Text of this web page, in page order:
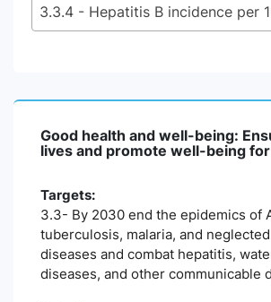
Good health and well-being:
lives and promote well-being for
Targets:
3.3- By 2030 end the epidemics of
tuberculosis, malaria, and
diseases and combat hepatitis,
diseases, and other communicable